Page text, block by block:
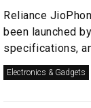
Reliance
been launched
specifications,
Electronics & Gadgets